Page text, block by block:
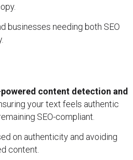
businesses needing both SEO
content detection and
your text feels authentic
SEO-compliant.
on authenticity and avoiding
content.